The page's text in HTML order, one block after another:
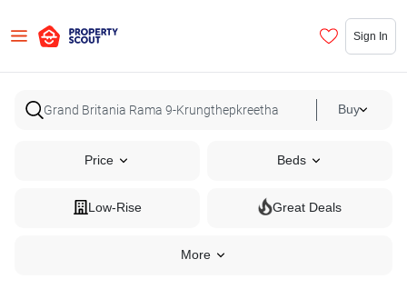
Sign In
Buy
Price Beds
Low-Rise Great Deals
More